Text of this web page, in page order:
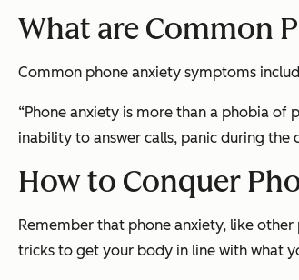
What are Common
Common phone anxiety symptoms
“Phone anxiety is more than a phobia of
inability to answer calls, panic during the
How to Conquer
Remember that phone anxiety, like
tricks to get your body in line with what